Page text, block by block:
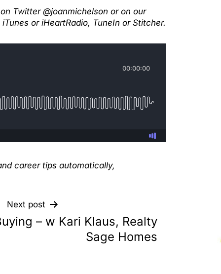
Twitter @joanmichelson or on our
or iHeartRadio, TuneIn or Stitcher.
career tips automatically,
Next post
– w Kari Klaus, Realty
Sage Homes